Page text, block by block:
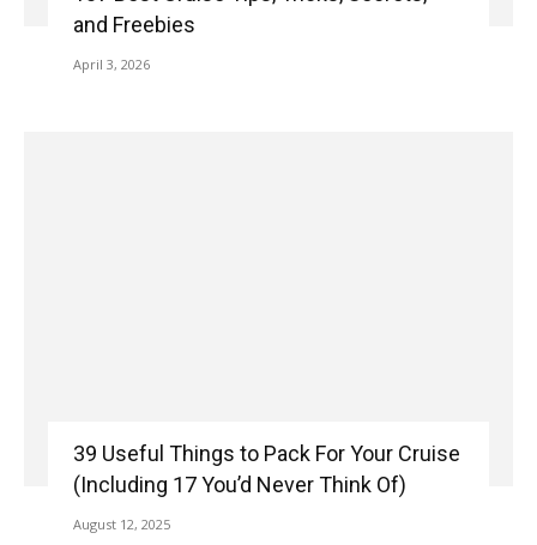
and Freebies
April 3, 2026
39 Useful Things to Pack For Your Cruise
(Including 17 You’d Never Think Of)
August 12, 2025